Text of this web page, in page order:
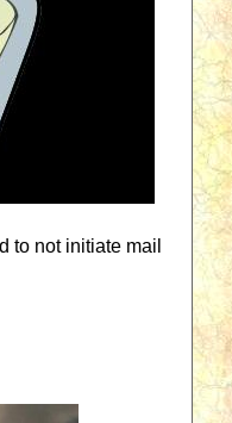
to not initiate mail